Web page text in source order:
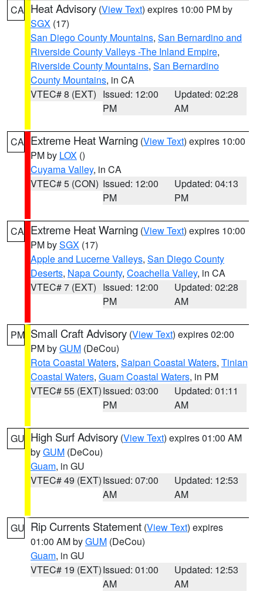
CA Heat Advisory (View Text) expires 10:00 PM by
SGX (17)
San Diego County Mountains, San Bernardino and
Riverside County Valleys -The Inland Empire,
Riverside County Mountains, San Bernardino
County Mountains, in CA
VTEC# 8 (EXT) Issued: 12:00
PM
Updated: 02:28
AM
CA Extreme Heat Warning (View Text) expires 10:00
PM by LOX ()
Cuyama Valley, in CA
VTEC# 5 (CON) Issued: 12:00
PM
Updated: 04:13
PM
CA Extreme Heat Warning (View Text) expires 10:00
PM bySGX (17)
Apple and Lucerne Valleys, San Diego County
Deserts, Napa County, Coachella Valley, in CA
VTEC# 7 (EXT) Issued: 12:00
PM
Updated: 02:28
AM
PM Small Craft Advisory (View Text) expires 02:00
PM byGUM (DeCou)
Rota Coastal Waters, Saipan Coastal Waters, Tinian
Coastal Waters, Guam Coastal Waters, in PM
VTEC# 55 (EXT)Issued: 03:00
PM
Updated: 01:11
AM
GU High Surf Advisory (View Text) expires 01:00 AM
byGUM (DeCou)
Guam, in GU
VTEC# 49 (EXT)Issued: 07:00
AM
Updated: 12:53
AM
GU Rip Currents Statement (View Text) expires
01:00 AM byGUM (DeCou)
Guam, in GU
VTEC# 19 (EXT)Issued: 01:00
AM
Updated: 12:53
AM